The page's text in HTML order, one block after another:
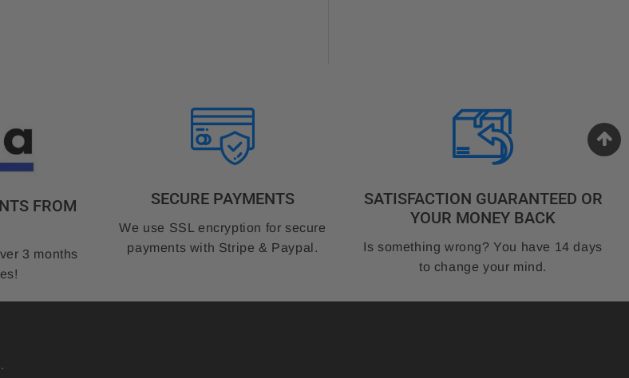
FROM
3 months
SECURE PAYMENTS
We use SSL encryption for secure
payments with Stripe & Paypal.
SATISFACTION GUARANTEED OR
YOUR MONEY BACK
Is something wrong? You have 14 days
to change your mind.